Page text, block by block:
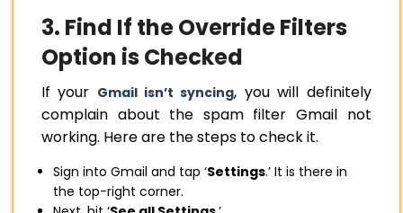
3. Find If the Override Filters
Option is Checked
If your Gmail isn’t syncing, you will definitely
complain about the spam filter Gmail not
working. Here are the steps to check it.
Sign into Gmail and tap ‘Settings.’ It is there in
the top-right corner.